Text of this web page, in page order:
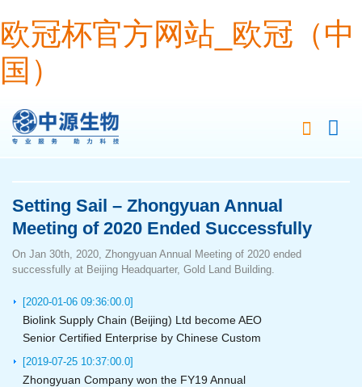
欧冠杯官方网站_欧冠（中
国）
Setting Sail – Zhongyuan Annual
Meeting of 2020 Ended Successfully
On Jan 30th, 2020, Zhongyuan Annual Meeting of 2020 ended
successfully at Beijing Headquarter, Gold Land Building.
[2020-01-06 09:36:00.0]
Biolink Supply Chain (Beijing) Ltd become AEO
Senior Certified Enterprise by Chinese Custom
[2019-07-25 10:37:00.0]
Zhongyuan Company won the FY19 Annual